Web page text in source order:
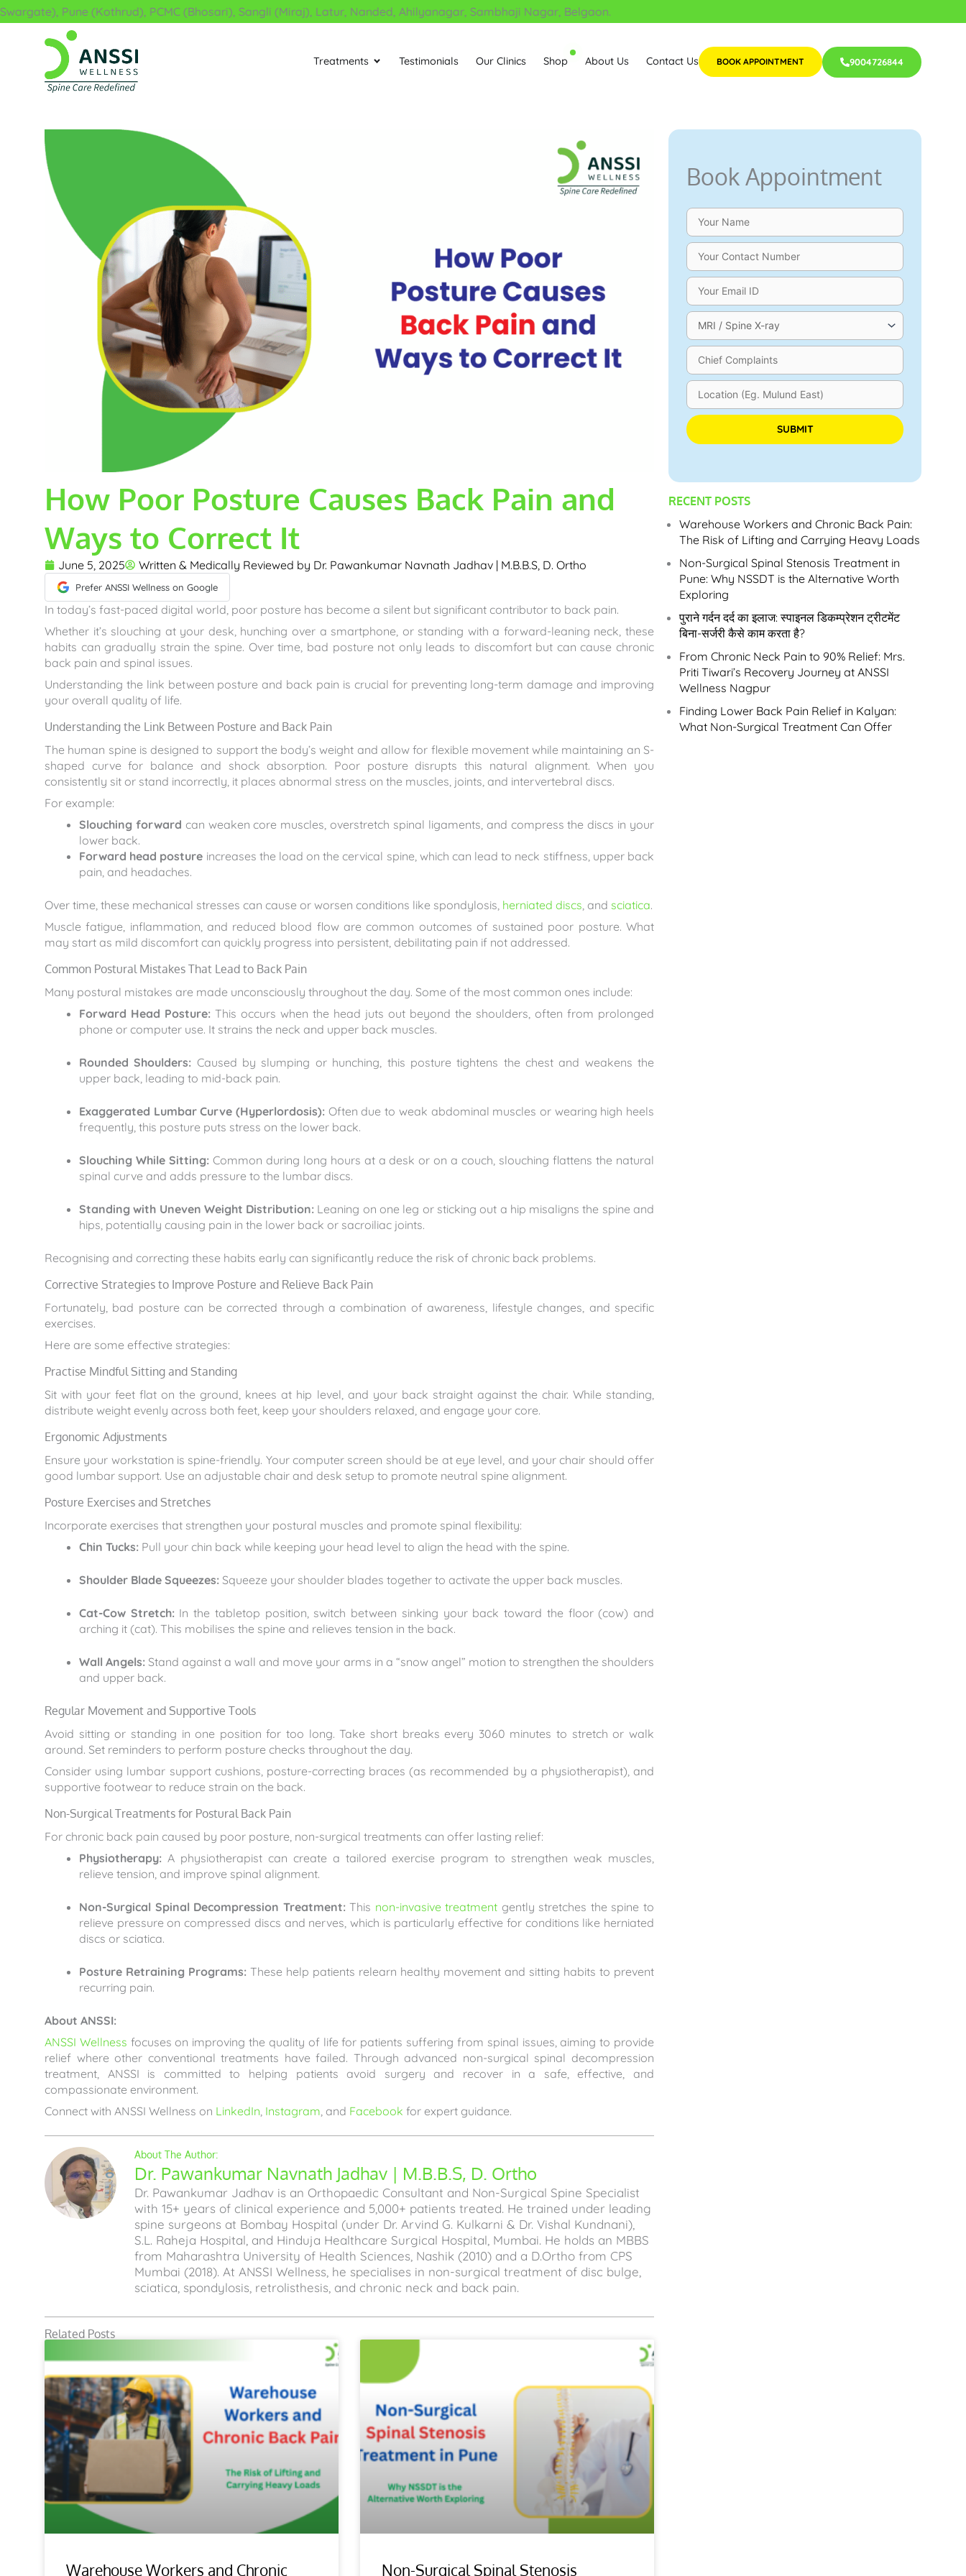
Skip
to
Pune (Kothrud), PCMC (Bhosari), Sangli (Miraj), Latur, Nanded, Ahilyanagar, Sambhaji Nagar, Belgaon.
Treatments Open Treatments
Testimonials Our Clinics Shop About Us Contact Us BOOK APPOINTMENT 9004726844
How Poor Posture Causes Back Pain and
Ways to Correct It
June 5, 2025 Written & Medically Reviewed by Dr. Pawankumar Navnath Jadhav | M.B.B.S, D. Ortho
Prefer ANSSI Wellness on Google
In today’s fast-paced digital world, poor posture has become a silent but significant contributor to back pain.
Whether it’s slouching at your desk, hunching over a smartphone, or standing with a forward-leaning neck, these
habits can gradually strain the spine. Over time, bad posture not only leads to discomfort but can cause chronic
back pain and spinal issues.
Understanding the link between posture and back pain is crucial for preventing long-term damage and improving
your overall quality of life.
Understanding the Link Between Posture and Back Pain
The human spine is designed to support the body’s weight and allow for flexible movement while maintaining an S-
shaped curve for balance and shock absorption. Poor posture disrupts this natural alignment. When you
consistently sit or stand incorrectly, it places abnormal stress on the muscles, joints, and intervertebral discs.
For example:
Slouching forward can weaken core muscles, overstretch spinal ligaments, and compress the discs in your
lower back.
Forward head posture increases the load on the cervical spine, which can lead to neck stiffness, upper back
pain, and headaches.
Over time, these mechanical stresses can cause or worsen conditions like spondylosis, herniated discs, and sciatica.
Muscle fatigue, inflammation, and reduced blood flow are common outcomes of sustained poor posture. What
may start as mild discomfort can quickly progress into persistent, debilitating pain if not addressed.
Common Postural Mistakes That Lead to Back Pain
Many postural mistakes are made unconsciously throughout the day. Some of the most common ones include:
Forward Head Posture: This occurs when the head juts out beyond the shoulders, often from prolonged
phone or computer use. It strains the neck and upper back muscles.
Rounded Shoulders: Caused by slumping or hunching, this posture tightens the chest and weakens the
upper back, leading to mid-back pain.
Exaggerated Lumbar Curve (Hyperlordosis): Often due to weak abdominal muscles or wearing high heels
frequently, this posture puts stress on the lower back.
Slouching While Sitting:Common during long hours at a desk or on a couch, slouching flattens the natural
spinal curve and adds pressure to the lumbar discs.
Standing with Uneven Weight Distribution: Leaning on one leg or sticking out a hip misaligns the spine and
hips, potentially causing pain in the lower back or sacroiliac joints.
Recognising and correcting these habits early can significantly reduce the risk of chronic back problems.
Corrective Strategies to Improve Posture and Relieve Back Pain
Fortunately, bad posture can be corrected through a combination of awareness, lifestyle changes, and specific
exercises.
Here are some effective strategies:
Practise Mindful Sitting and Standing
Sit with your feet flat on the ground, knees at hip level, and your back straight against the chair. While standing,
distribute weight evenly across both feet, keep your shoulders relaxed, and engage your core.
Ergonomic Adjustments
Ensure your workstation is spine-friendly. Your computer screen should be at eye level, and your chair should offer
good lumbar support. Use an adjustable chair and desk setup to promote neutral spine alignment.
Posture Exercises and Stretches
Incorporate exercises that strengthen your postural muscles and promote spinal flexibility:
Chin Tucks: Pull your chin back while keeping your head level to align the head with the spine.
Shoulder Blade Squeezes: Squeeze your shoulder blades together to activate the upper back muscles.
Cat-Cow Stretch:In the tabletop position, switch between sinking your back toward the floor (cow) and
arching it (cat). This mobilises the spine and relieves tension in the back.
Wall Angels: Stand against a wall and move your arms in a “snow angel” motion to strengthen the shoulders
and upper back.
Regular Movement and Supportive Tools
Avoid sitting or standing in one position for too long. Take short breaks every 3060 minutes to stretch or walk
around. Set reminders to perform posture checks throughout the day.
Consider using lumbar support cushions, posture-correcting braces (as recommended by a physiotherapist), and
supportive footwear to reduce strain on the back.
Non-Surgical Treatments for Postural Back Pain
For chronic back pain caused by poor posture, non-surgical treatments can offer lasting relief:
Physiotherapy: A physiotherapist can create a tailored exercise program to strengthen weak muscles,
relieve tension, and improve spinal alignment.
Non-Surgical Spinal Decompression Treatment:This non-invasive treatment gently stretches the spine to
relieve pressure on compressed discs and nerves, which is particularly effective for conditions like herniated
discs or sciatica.
Posture Retraining Programs: These help patients relearn healthy movement and sitting habits to prevent
recurring pain.
About ANSSI:
ANSSI Wellness focuses on improving the quality of life for patients suffering from spinal issues, aiming to provide
relief where other conventional treatments have failed. Through advanced non-surgical spinal decompression
treatment, ANSSI is committed to helping patients avoid surgery and recover in a safe, effective, and
compassionate environment.
Connect with ANSSI Wellness on LinkedIn, Instagram, and Facebook for expert guidance.
Dr. Pawankumar Navnath Jadhav | M.B.B.S, D. Ortho
Dr. Pawankumar Jadhav is an Orthopaedic Consultant and Non-Surgical Spine Specialist
with 15+ years of clinical experience and 5,000+ patients treated. He trained under leading
spine surgeons at Bombay Hospital (under Dr. Arvind G. Kulkarni & Dr. Vishal Kundnani),
S.L. Raheja Hospital, and Hinduja Healthcare Surgical Hospital, Mumbai. He holds an MBBS
from Maharashtra University of Health Sciences, Nashik (2010) and a D.Ortho from CPS
Mumbai (2018). At ANSSI Wellness, he specialises in non-surgical treatment of disc bulge,
sciatica, spondylosis, retrolisthesis, and chronic neck and back pain.
Related Posts
Warehouse Workers and Chronic
Non-Surgical Spinal Stenosis
Book Appointment
Please leave this field empty.
RECENT POSTS
Warehouse Workers and Chronic Back Pain:
The Risk of Lifting and Carrying Heavy Loads
Non-Surgical Spinal Stenosis Treatment in
Pune: Why NSSDT is the Alternative Worth
Exploring
पुराने गर्दन दर्द का इलाज: स्पाइनल डिकम्प्रेशन ट्रीटमेंट
बिना-सर्जरी कैसे काम करता है?
From Chronic Neck Pain to 90% Relief: Mrs.
Priti Tiwari’s Recovery Journey at ANSSI
Wellness Nagpur
Finding Lower Back Pain Relief in Kalyan:
What Non-Surgical Treatment Can Offer